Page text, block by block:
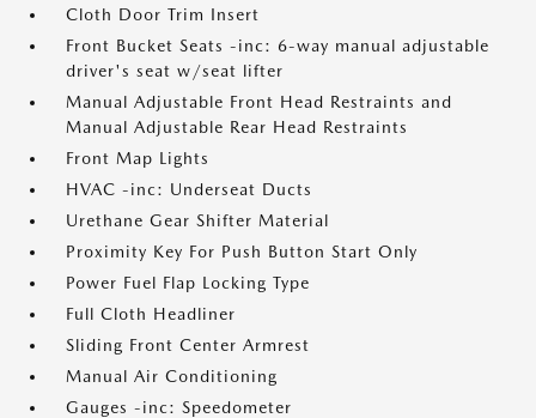
Cloth Door Trim Insert
Front Bucket Seats -inc: 6-way manual adjustable
driver's seat w/seat lifter
Manual Adjustable Front Head Restraints and
Manual Adjustable Rear Head Restraints
Front Map Lights
HVAC -inc: Underseat Ducts
Urethane Gear Shifter Material
Proximity Key For Push Button Start Only
Power Fuel Flap Locking Type
Full Cloth Headliner
Sliding Front Center Armrest
Manual Air Conditioning
Gauges -inc: Speedometer